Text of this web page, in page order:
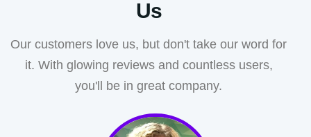
Us
Our customers love us, but don't take our word for
it. With glowing reviews and countless users,
you'll be in great company.